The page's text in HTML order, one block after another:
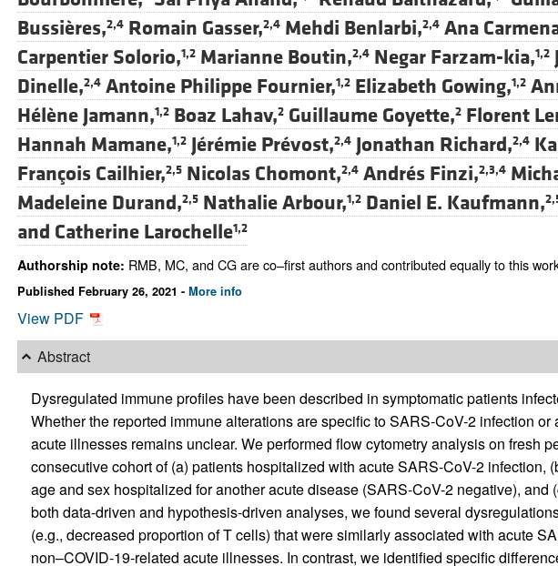
All ...
Bussières,2,4 Romain Gasser,2,4 Mehdi Benlarbi,2,4 Ana
Carpentier Solorio,1,2 Marianne Boutin,2,4 Negar Farzam-kia,1,2
Dinelle,2,4 Antoine Philippe Fournier,1,2 Elizabeth Gowing,1,2
Hélène Jamann,1,2 Boaz Lahav,2 Guillaume Goyette,2 Florent
Hannah Mamane,1,2 Jérémie Prévost,2,4 Jonathan Richard,2,4
François Cailhier,2,5 Nicolas Chomont,2,4 Andrés Finzi,2,3,4
Madeleine Durand,2,5 Nathalie Arbour,1,2 Daniel E. Kaufmann,
and Catherine Larochelle1,2
Authorship note: RMB, MC, and CG are co–first authors and contributed equally to this
Published February 26, 2021 - More info
View PDF
Abstract
Dysregulated immune profiles have been described in symptomatic patients
Whether the reported immune alterations are specific to SARS-CoV-2 infection or
acute illnesses remains unclear. We performed flow cytometry analysis on fresh
consecutive cohort of (a) patients hospitalized with acute SARS-CoV-2 infection,
age and sex hospitalized for another acute disease (SARS-CoV-2 negative), and
both data-driven and hypothesis-driven analyses, we found several
(e.g., decreased proportion of T cells) that were similarly associated with acute
non–COVID-19-related acute illnesses. In contrast, we identified specific